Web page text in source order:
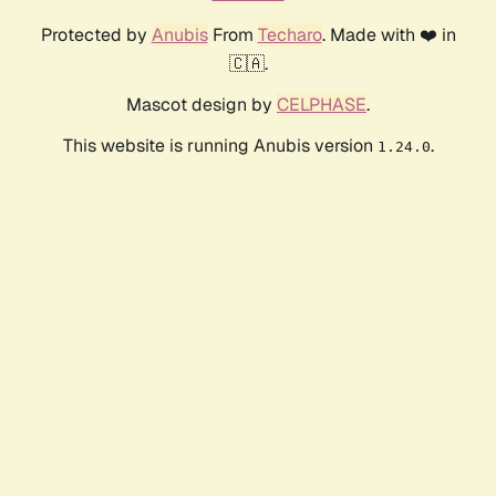
Protected by AnubisFrom Techaro. Made with ❤️ in
🇨🇦.
Mascot design by CELPHASE.
This website is running Anubis version 1.24.0.